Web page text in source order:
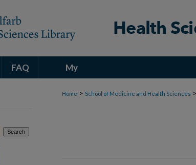
FAQ My
Account
Home > School of Medicine and Health Sciences >